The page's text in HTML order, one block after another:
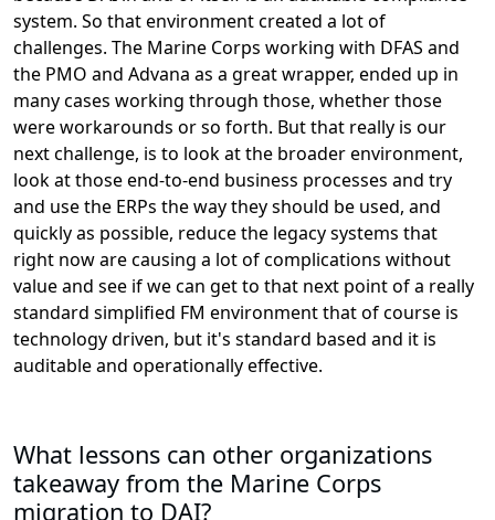
system. So that environment created a lot of
challenges. The Marine Corps working with DFAS and
the PMO and Advana as a great wrapper, ended up in
many cases working through those, whether those
were workarounds or so forth. But that really is our
next challenge, is to look at the broader environment,
look at those end-to-end business processes and try
and use the ERPs the way they should be used, and
quickly as possible, reduce the legacy systems that
right now are causing a lot of complications without
value and see if we can get to that next point of a really
standard simplified FM environment that of course is
technology driven, but it's standard based and it is
auditable and operationally effective.
What lessons can other organizations
takeaway from the Marine Corps
migration to DAI?